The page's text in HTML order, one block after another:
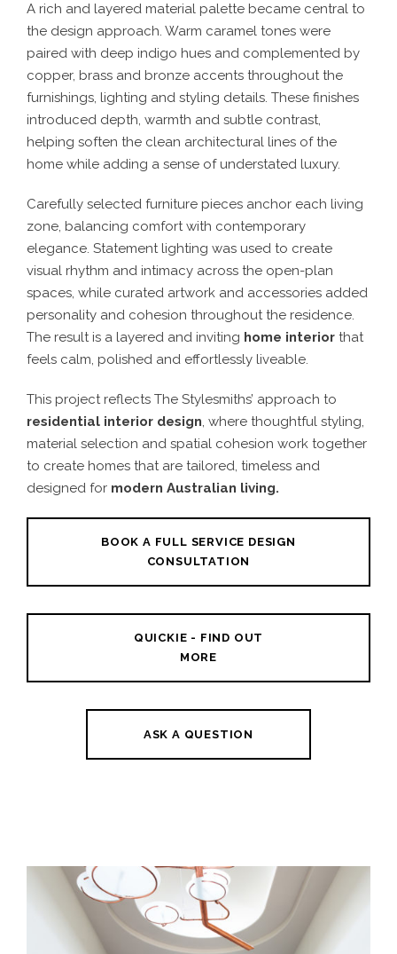
A rich and layered material palette became central to
the design approach. Warm caramel tones were
paired with deep indigo hues and complemented by
copper, brass and bronze accents throughout the
furnishings, lighting and styling details. These finishes
introduced depth, warmth and subtle contrast,
helping soften the clean architectural lines of the
home while adding a sense of understated luxury.
Carefully selected furniture pieces anchor each living
zone, balancing comfort with contemporary
elegance. Statement lighting was used to create
visual rhythm and intimacy across the open-plan
spaces, while curated artwork and accessories added
personality and cohesion throughout the residence.
The result is a layered and inviting home interior that
feels calm, polished and effortlessly liveable.
This project reflects The Stylesmiths’ approach to
residential interior design, where thoughtful styling,
material selection and spatial cohesion work together
to create homes that are tailored, timeless and
designed for modern Australian living.
BOOK A FULL SERVICE DESIGN
CONSULTATION
QUICKIE - FIND OUT
MORE
ASK A QUESTION